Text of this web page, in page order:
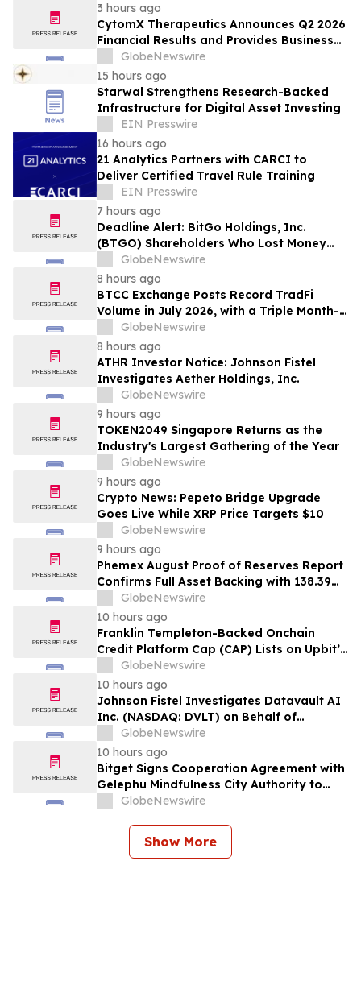
3 hours ago
CytomX Therapeutics Announces Q2 2026
Financial Results and Provides Business
UpdateGlobeNewswire
15 hours ago
Starwal Strengthens Research-Backed
Infrastructure for Digital Asset Investing
EIN Presswire
16 hours ago
21 Analytics Partners with CARCI to
Deliver Certified Travel Rule Training
EIN Presswire
7 hours ago
Deadline Alert: BitGo Holdings, Inc.
(BTGO) Shareholders Who Lost Money
Urged To Contact Glancy Prongay Wolke
& Rotter LLP About Securities Fraud
Lawsuit
GlobeNewswire
8 hours ago
BTCC Exchange Posts Record TradFi
Volume in July 2026, with a Triple Month-
on-Month Surge
GlobeNewswire
8 hours ago
ATHR Investor Notice: Johnson Fistel
Investigates Aether Holdings, Inc.
GlobeNewswire
9 hours ago
TOKEN2049 Singapore Returns as the
Industry's Largest Gathering of the Year
GlobeNewswire
9 hours ago
Crypto News: Pepeto Bridge Upgrade
Goes Live While XRP Price Targets $10
GlobeNewswire
9 hours ago
Phemex August Proof of Reserves Report
Confirms Full Asset Backing with 138.39%
Average Reserve Ratio
GlobeNewswire
10 hours ago
Franklin Templeton-Backed Onchain
Credit Platform Cap (CAP) Lists on Upbit’s
KRW Market
GlobeNewswire
10 hours ago
Johnson Fistel Investigates Datavault AI
Inc. (NASDAQ: DVLT) on Behalf of
Investors
GlobeNewswire
10 hours ago
Bitget Signs Cooperation Agreement with
Gelephu Mindfulness City Authority to
Explore Licensed Digital Asset Presence in
GlobeNewswire
Show More